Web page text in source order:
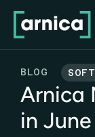
BLOG
Arnica
in